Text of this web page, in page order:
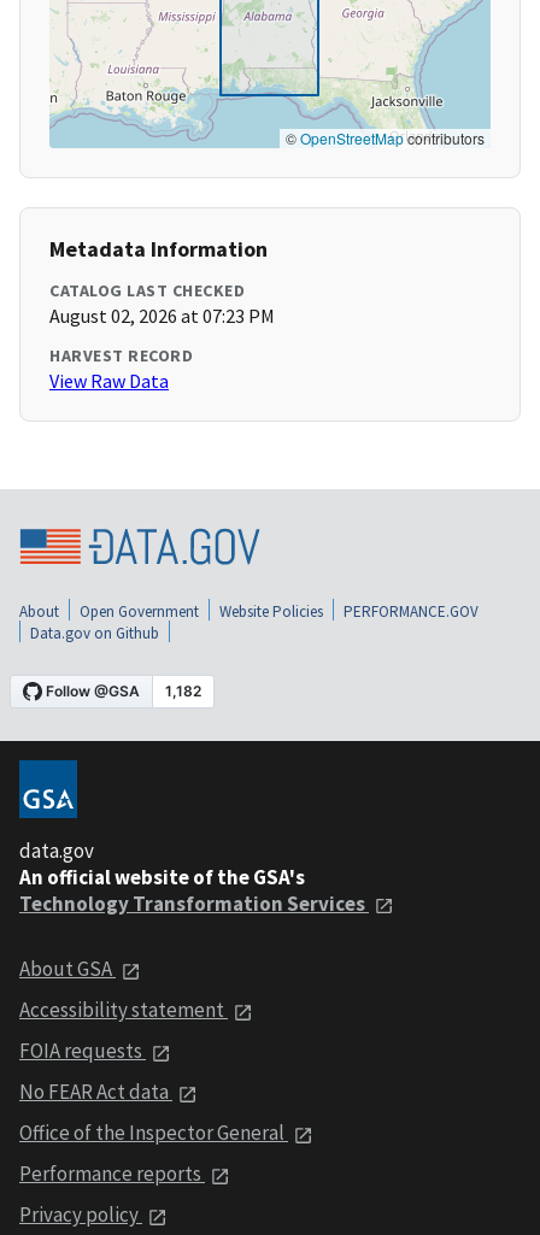
©OpenStreetMapcontributors
Metadata Information
CATALOG LAST CHECKED
August 02, 2026 at 07:23 PM
HARVEST RECORD
View Raw Data
About Open Government Website Policies
PERFORMANCE.GOV
Data.gov on Github
data.gov
An official website of the GSA's
Technology Transformation Services
About GSA
Accessibility statement
FOIA requests
No FEAR Act data
Office of the Inspector General
Performance reports
Privacy policy